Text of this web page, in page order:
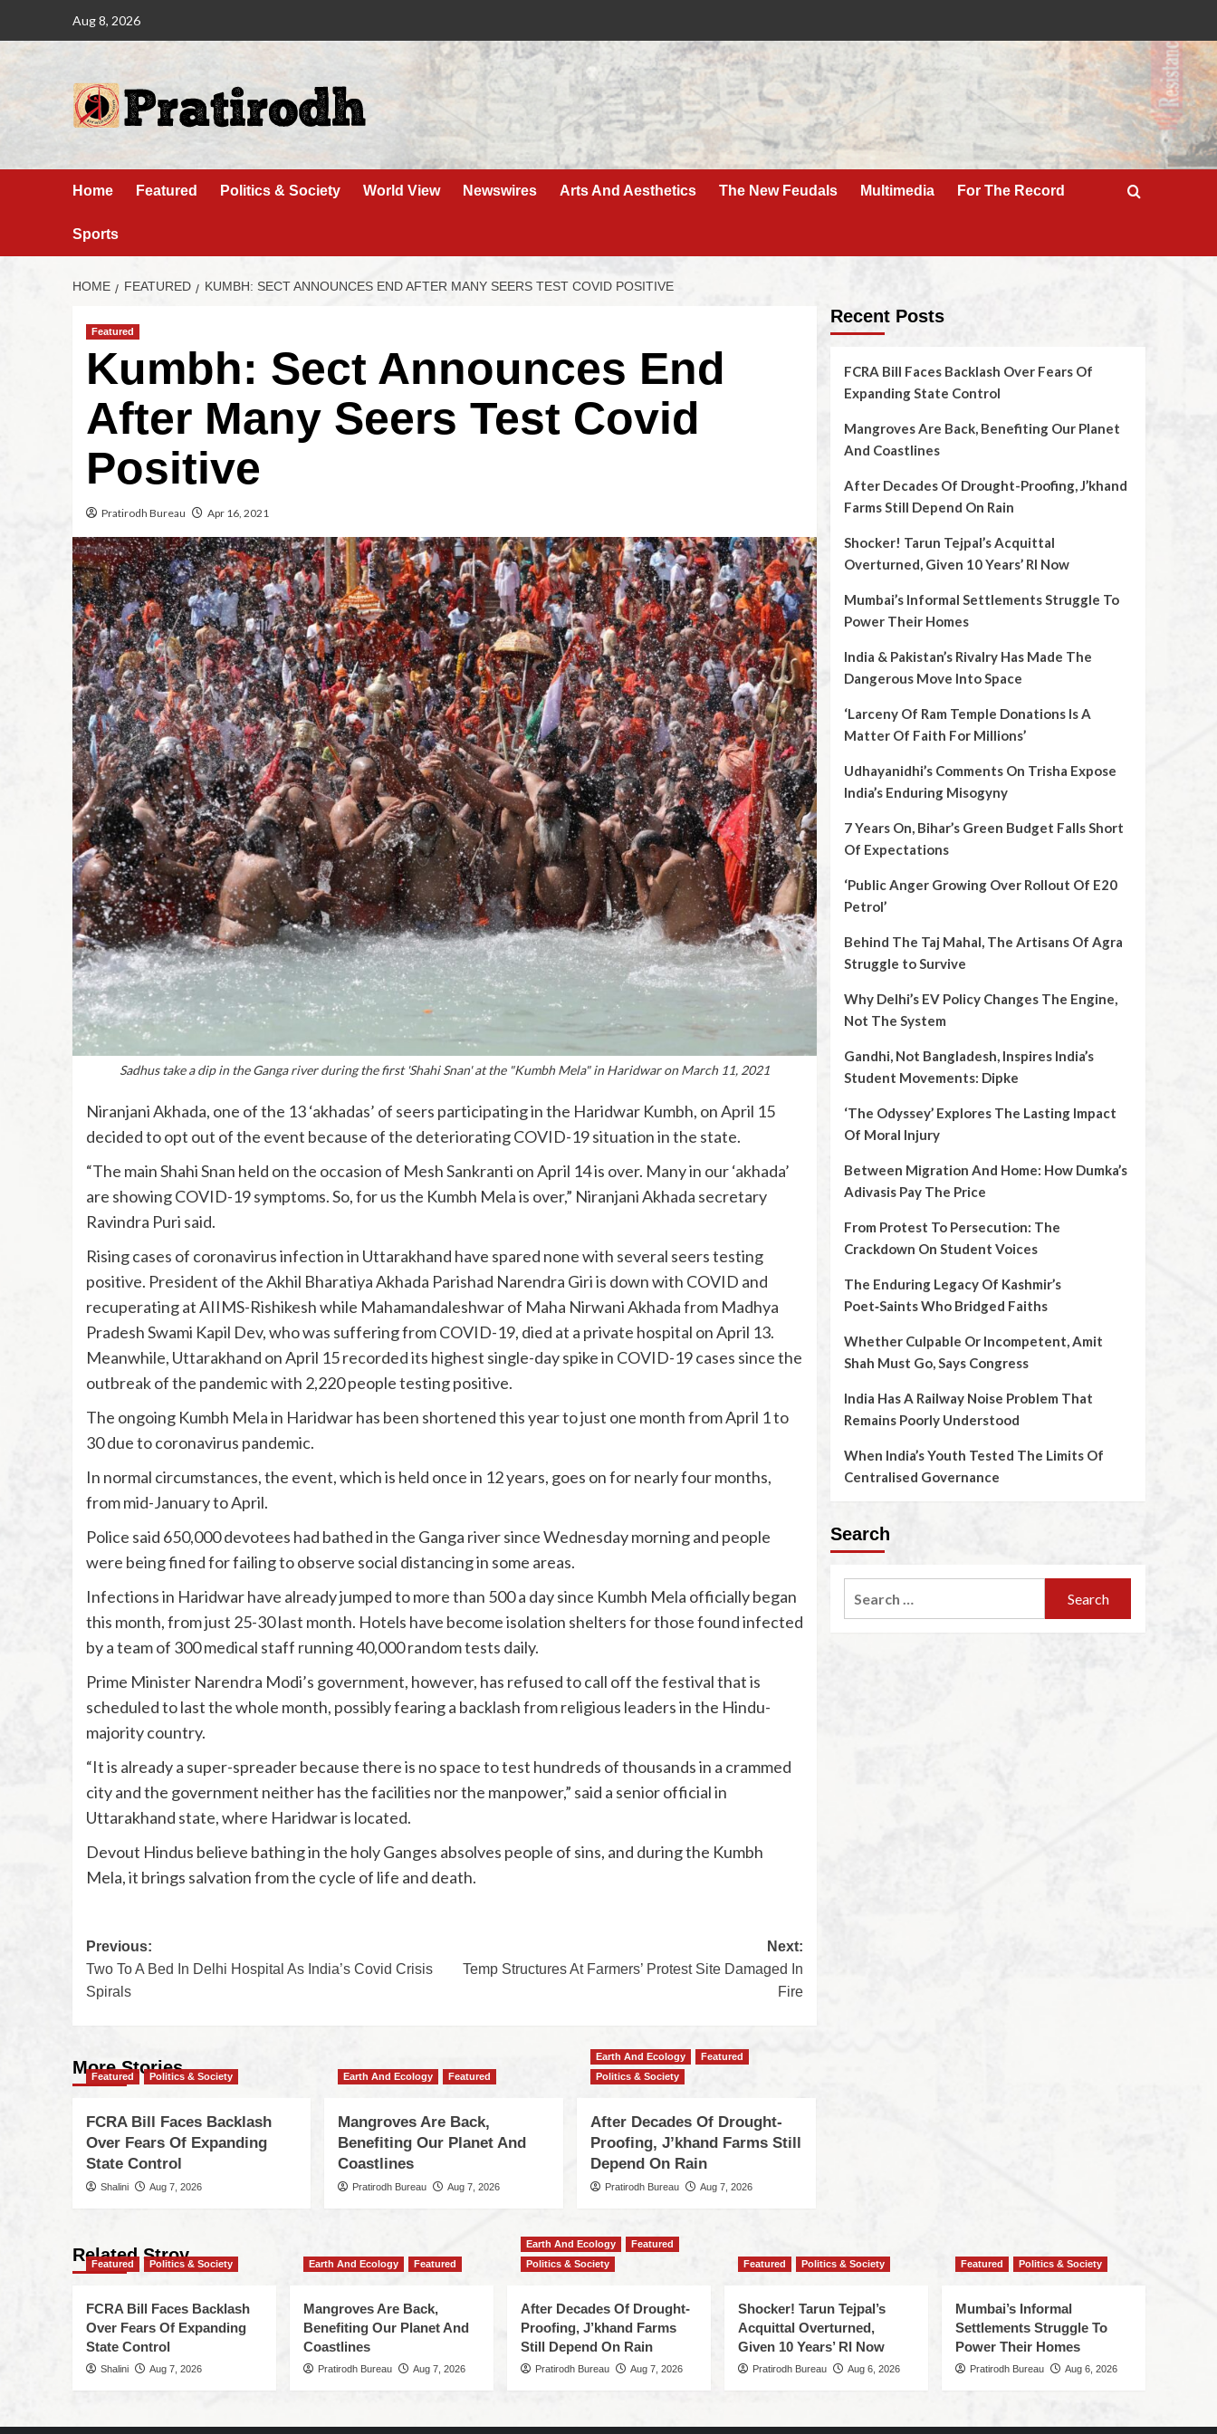
Aug 8, 2026
Home Featured Politics & Society World View Newswires Arts And Aesthetics The New Feudals Multimedia For The Record
Sports
HOME FEATURED KUMBH: SECT ANNOUNCES END AFTER MANY SEERS TEST COVID POSITIVE
Featured
Kumbh: Sect Announces End
After Many Seers Test Covid
Positive
Pratirodh Bureau Apr 16, 2021
Sadhus take a dip in the Ganga river during the first 'Shahi Snan' at the "Kumbh Mela" in Haridwar on March 11, 2021
Niranjani Akhada, one of the 13 ‘akhadas’ of seers participating in the Haridwar Kumbh, on April 15
decided to opt out of the event because of the deteriorating COVID-19 situation in the state.
“The main Shahi Snan held on the occasion of Mesh Sankranti on April 14 is over. Many in our ‘akhada’
are showing COVID-19 symptoms. So, for us the Kumbh Mela is over,” Niranjani Akhada secretary
Ravindra Puri said.
Rising cases of coronavirus infection in Uttarakhand have spared none with several seers testing
positive. President of the Akhil Bharatiya Akhada Parishad Narendra Giri is down with COVID and
recuperating at AIIMS-Rishikesh while Mahamandaleshwar of Maha Nirwani Akhada from Madhya
Pradesh Swami Kapil Dev, who was suffering from COVID-19, died at a private hospital on April 13.
Meanwhile, Uttarakhand on April 15 recorded its highest single-day spike in COVID-19 cases since the
outbreak of the pandemic with 2,220 people testing positive.
The ongoing Kumbh Mela in Haridwar has been shortened this year to just one month from April 1 to
30 due to coronavirus pandemic.
In normal circumstances, the event, which is held once in 12 years, goes on for nearly four months,
from mid-January to April.
Police said 650,000 devotees had bathed in the Ganga river since Wednesday morning and people
were being fined for failing to observe social distancing in some areas.
Infections in Haridwar have already jumped to more than 500 a day since Kumbh Mela officially began
this month, from just 25-30 last month. Hotels have become isolation shelters for those found infected
by a team of 300 medical staff running 40,000 random tests daily.
Prime Minister Narendra Modi’s government, however, has refused to call off the festival that is
scheduled to last the whole month, possibly fearing a backlash from religious leaders in the Hindu-
majority country.
“It is already a super-spreader because there is no space to test hundreds of thousands in a crammed
city and the government neither has the facilities nor the manpower,” said a senior official in
Uttarakhand state, where Haridwar is located.
Devout Hindus believe bathing in the holy Ganges absolves people of sins, and during the Kumbh
Mela, it brings salvation from the cycle of life and death.
Previous:
Two To A Bed In Delhi Hospital As India’s Covid Crisis
Spirals
Next:
Temp Structures At Farmers’ Protest Site Damaged In
Fire
More Stories
Featured Politics & Society
FCRA Bill Faces Backlash
Over Fears Of Expanding
State Control
Shalini Aug 7, 2026
Earth And Ecology Featured
Mangroves Are Back,
Benefiting Our Planet And
Coastlines
Pratirodh Bureau Aug 7, 2026
Earth And Ecology
Featured
Politics & Society
After Decades Of Drought-
Proofing, J’khand Farms Still
Depend On Rain
Pratirodh Bureau Aug 7, 2026
Recent Posts
FCRA Bill Faces Backlash Over Fears Of
Expanding State Control
Mangroves Are Back, Benefiting Our Planet
And Coastlines
After Decades Of Drought-Proofing, J’khand
Farms Still Depend On Rain
Shocker! Tarun Tejpal’s Acquittal
Overturned, Given 10 Years’ RI Now
Mumbai’s Informal Settlements Struggle To
Power Their Homes
India & Pakistan’s Rivalry Has Made The
Dangerous Move Into Space
‘Larceny Of Ram Temple Donations Is A
Matter Of Faith For Millions’
Udhayanidhi’s Comments On Trisha Expose
India’s Enduring Misogyny
7 Years On, Bihar’s Green Budget Falls Short
Of Expectations
‘Public Anger Growing Over Rollout Of E20
Petrol’
Behind The Taj Mahal, The Artisans Of Agra
Struggle to Survive
Why Delhi’s EV Policy Changes The Engine,
Not The System
Gandhi, Not Bangladesh, Inspires India’s
Student Movements: Dipke
‘The Odyssey’ Explores The Lasting Impact
Of Moral Injury
Between Migration And Home: How Dumka’s
Adivasis Pay The Price
From Protest To Persecution: The
Crackdown On Student Voices
The Enduring Legacy Of Kashmir’s
Poet‑Saints Who Bridged Faiths
Whether Culpable Or Incompetent, Amit
Shah Must Go, Says Congress
India Has A Railway Noise Problem That
Remains Poorly Understood
When India’s Youth Tested The Limits Of
Centralised Governance
Search
Related Stroy
Featured Politics & Society
FCRA Bill Faces Backlash
Over Fears Of Expanding
State Control
Shalini Aug 7, 2026
Earth And Ecology Featured
Mangroves Are Back,
Benefiting Our Planet And
Coastlines
Pratirodh Bureau Aug 7, 2026
Earth And Ecology
Featured
Politics & Society
After Decades Of Drought-
Proofing, J’khand Farms
Still Depend On Rain
Pratirodh Bureau Aug 7, 2026
Featured Politics & Society
Shocker! Tarun Tejpal’s
Acquittal Overturned,
Given 10 Years’ RI Now
Pratirodh Bureau Aug 6, 2026
Featured Politics & Society
Mumbai’s Informal
Settlements Struggle To
Power Their Homes
Pratirodh Bureau Aug 6, 2026